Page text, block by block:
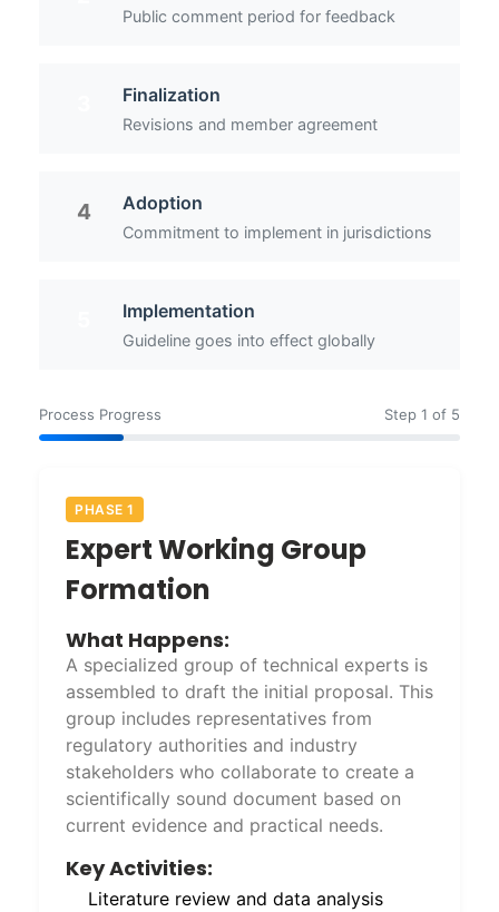
Public comment period for feedback
Finalization
Revisions and member agreement
4 Adoption
Commitment to implement in jurisdictions
Implementation
Guideline goes into effect globally
Process Progress Step 1 of 5
PHASE 1
Expert Working Group
Formation
What Happens:
A specialized group of technical experts is
assembled to draft the initial proposal. This
group includes representatives from
regulatory authorities and industry
stakeholders who collaborate to create a
scientifically sound document based on
current evidence and practical needs.
Key Activities:
Literature review and data analysis